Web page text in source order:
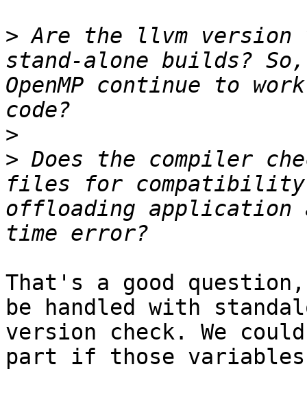
> Are the llvm
stand-alone builds?
OpenMP continue to
>
> Does the compiler
files for compatibility
offloading application
That's a good
be handled with
version check. We
part if those